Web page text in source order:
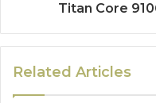
Titan Core
Related Articles